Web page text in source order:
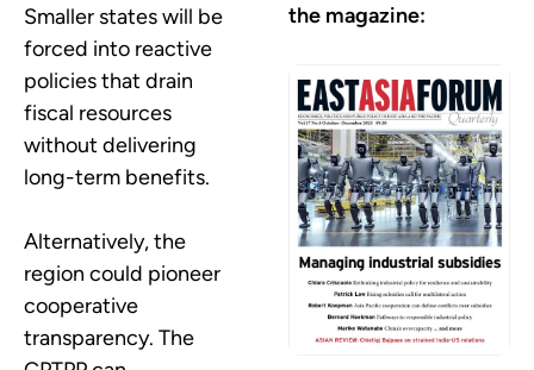
Smaller states will be
forced into reactive
policies that drain
fiscal resources
without delivering
long-term benefits.
Alternatively, the
region could pioneer
cooperative
transparency. The
the magazine: